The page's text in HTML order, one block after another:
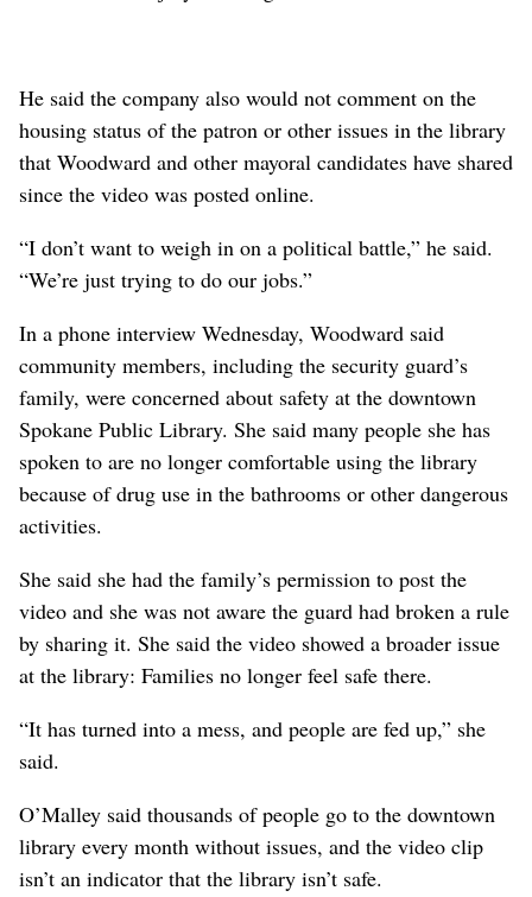
He said the company also would not comment on the
housing status of the patron or other issues in the library
that Woodward and other mayoral candidates have shared
since the video was posted online.
“I don’t want to weigh in on a political battle,” he said.
“We’re just trying to do our jobs.”
In a phone interview Wednesday, Woodward said
community members, including the security guard’s
family, were concerned about safety at the downtown
Spokane Public Library. She said many people she has
spoken to are no longer comfortable using the library
because of drug use in the bathrooms or other dangerous
activities.
She said she had the family’s permission to post the
video and she was not aware the guard had broken a rule
by sharing it. She said the video showed a broader issue
at the library: Families no longer feel safe there.
“It has turned into a mess, and people are fed up,” she
said.
O’Malley said thousands of people go to the downtown
library every month without issues, and the video clip
isn’t an indicator that the library isn’t safe.